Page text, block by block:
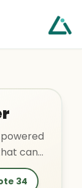
can
files
34